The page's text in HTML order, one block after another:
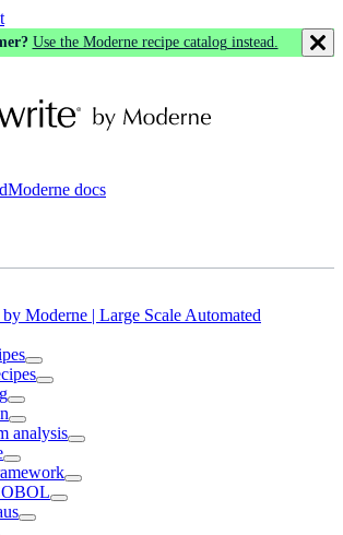
Use the Moderne recipe catalog instead.
Moderne docs
Moderne | Large Scale Automated
analysis